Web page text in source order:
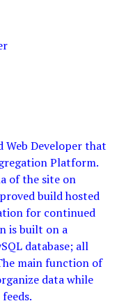
Web Developer that
Platform.
of the site on
build hosted
for continued
is built on a
database; all
main function of
data while